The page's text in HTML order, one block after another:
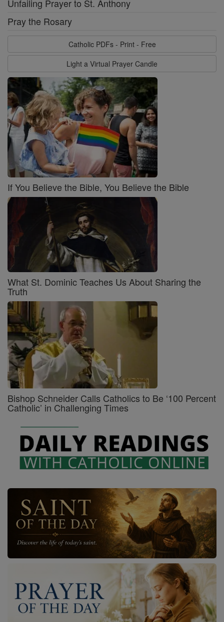
Unfailing Prayer to St. Anthony
Pray the Rosary
Catholic PDFs - Print - Free
Light a Virtual Prayer Candle
If You Believe the Bible, You Believe the Bible
What St. Dominic Teaches Us About Sharing the
Truth
Bishop Schneider Calls Catholics to Be ‘100 Percent
Catholic’ in Challenging Times